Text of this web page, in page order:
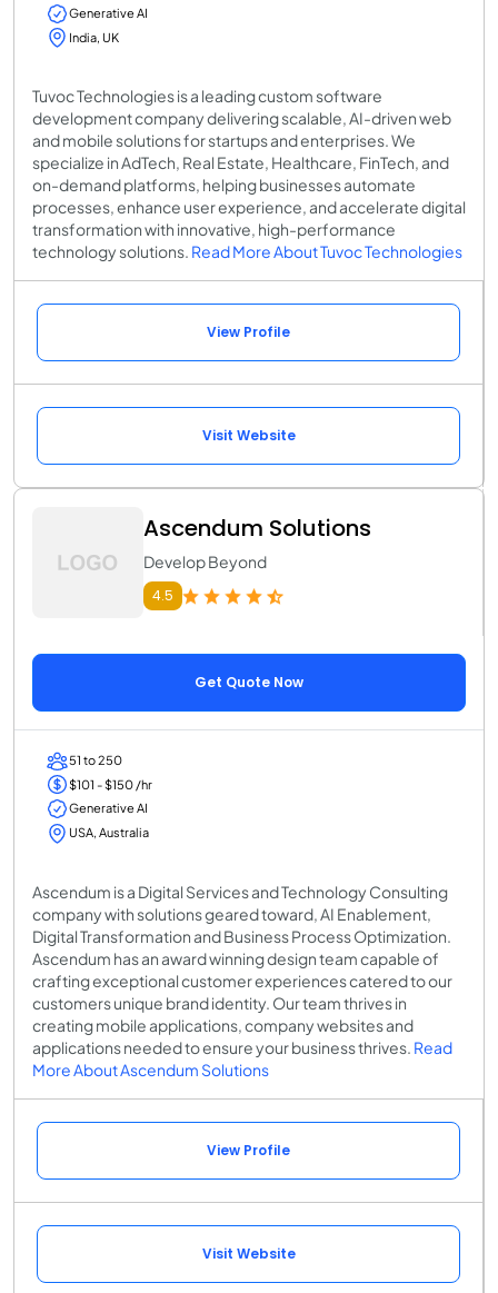
Generative AI
India, UK
Tuvoc Technologies is a leading custom software
development company delivering scalable, AI-driven web
and mobile solutions for startups and enterprises. We
specialize in AdTech, Real Estate, Healthcare, FinTech, and
on-demand platforms, helping businesses automate
processes, enhance user experience, and accelerate digital
transformation with innovative, high-performance
technology solutions. Read More About Tuvoc Technologies
View Profile
Visit Website
Ascendum Solutions
Develop Beyond
4.5
Get Quote Now
51 to 250
$101 - $150 /hr
Generative AI
USA, Australia
Ascendum is a Digital Services and Technology Consulting
company with solutions geared toward, AI Enablement,
Digital Transformation and Business Process Optimization.
Ascendum has an award winning design team capable of
crafting exceptional customer experiences catered to our
customers unique brand identity. Our team thrives in
creating mobile applications, company websites and
applications needed to ensure your business thrives. Read
More About Ascendum Solutions
View Profile
Visit Website